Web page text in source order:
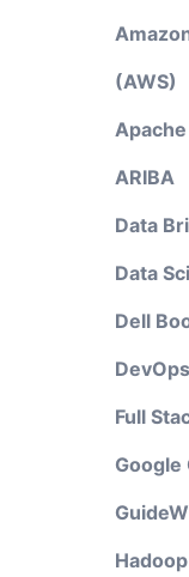
(AWS)
ARIBA
Data
Data
Dell
DevOps
Full
Google
Hadoop